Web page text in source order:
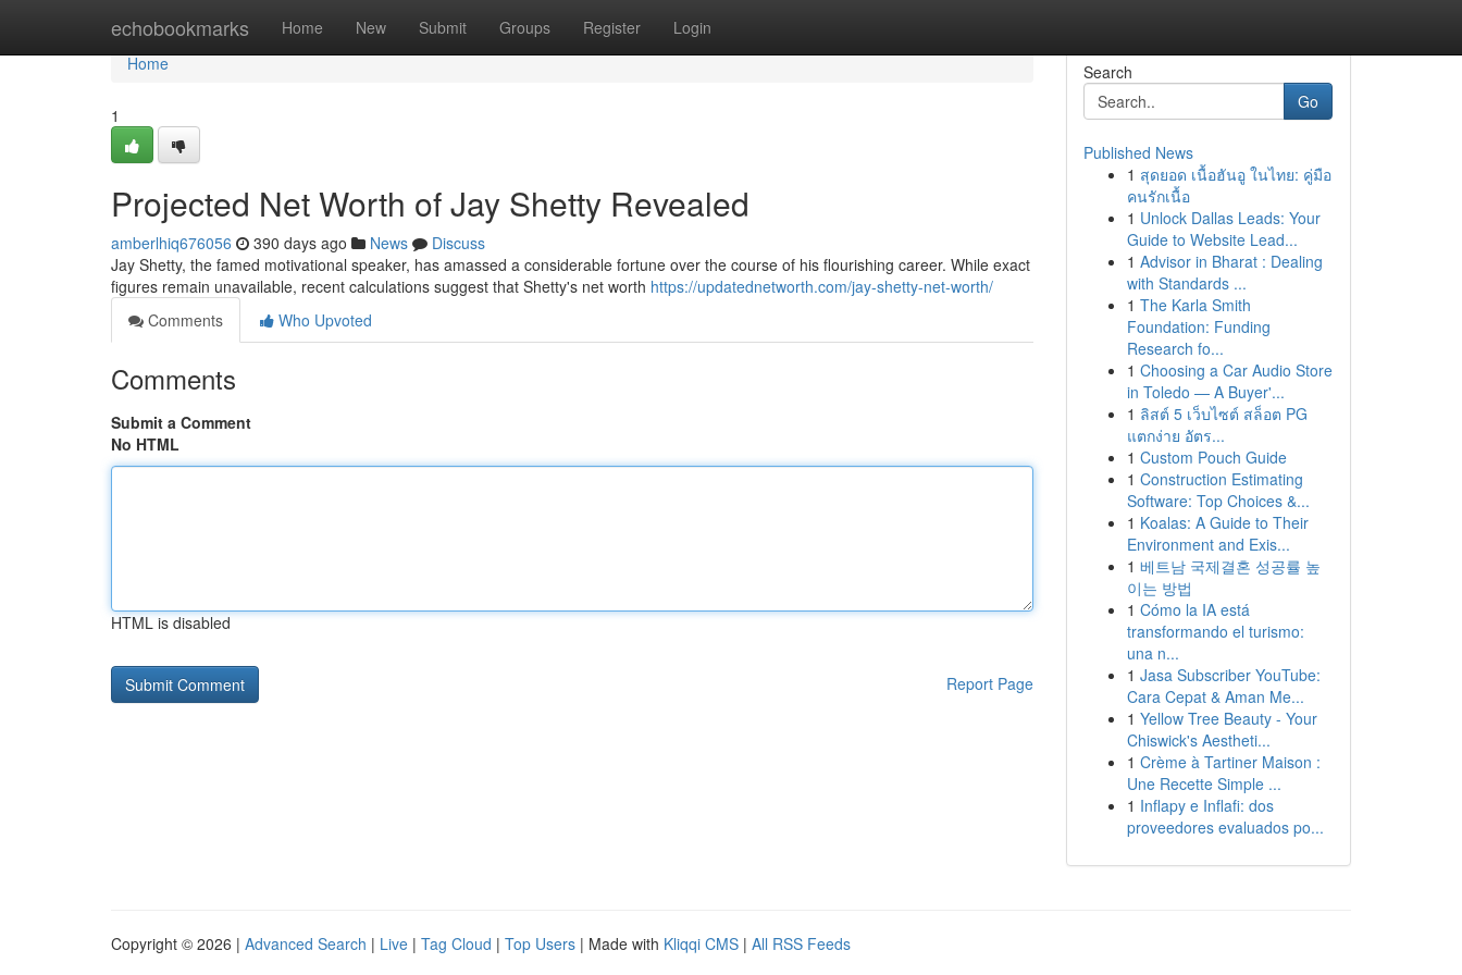
echobookmarks Home New Submit Groups Register Login
Home
Home
1
Projected Net Worth of Jay Shetty Revealed
amberlhiq676056 390 days ago News
Discuss
Jay Shetty, the famed motivational speaker, has amassed a considerable fortune over the course of his flourishing career. While exact
figures remain unavailable, recent calculations suggest that Shetty's net worth https://updatednetworth.com/jay-shetty-net-worth/
Comments
Who Upvoted
Comments
Submit a Comment
No HTML
HTML is disabled
Report Page
Search
Go
Published News
1 สุดยอด เนื้อฮันอู ในไทย: คู่มือ
คนรักเนื้อ
1 Unlock Dallas Leads: Your
Guide to Website Lead...
1 Advisor in Bharat : Dealing
with Standards ...
1 The Karla Smith
Foundation: Funding
Research fo...
1 Choosing a Car Audio Store
in Toledo — A Buyer'...
1 ลิสต์ 5 เว็บไซต์ สล็อต PG
แตกง่าย อัตร...
1 Custom Pouch Guide
1 Construction Estimating
Software: Top Choices &...
1 Koalas: A Guide to Their
Environment and Exis...
1 베트남 국제결혼 성공률 높
이는 방법
1 Cómo la IA está
transformando el turismo:
una n...
1 Jasa Subscriber YouTube:
Cara Cepat & Aman Me...
1 Yellow Tree Beauty - Your
Chiswick's Aestheti...
1 Crème à Tartiner Maison :
Une Recette Simple ...
1 Inflapy e Inflafi: dos
proveedores evaluados po...
Copyright © 2026 | Advanced Search | Live | Tag Cloud | Top Users | Made with Kliqqi CMS | All RSS Feeds